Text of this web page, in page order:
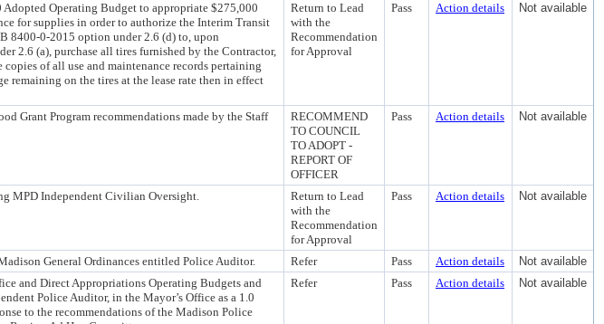
Operating Budget to appropriate $275,000
for supplies in order to authorize the Interim Transit
8400-0-2015 option under 2.6 (d) to, upon
2.6 (a), purchase all tires furnished by the Contractor,
of all use and maintenance records pertaining
remaining on the tires at the lease rate then in effect
Return to Lead
with the
Recommendation
for Approval
Pass Action details Not available
Grant Program recommendations made by the Staff
RECOMMEND
TO COUNCIL
TO ADOPT -
REPORT OF
OFFICER
Pass Action details Not available
MPD Independent Civilian Oversight.
Return to Lead
with the
Recommendation
for Approval
Pass Action details Not available
General Ordinances entitled Police Auditor. Refer Pass Action details
Not available
and Direct Appropriations Operating Budgets and
Police Auditor, in the Mayor’s Office as a 1.0
to the recommendations of the Madison Police
Refer Pass Action details Not available